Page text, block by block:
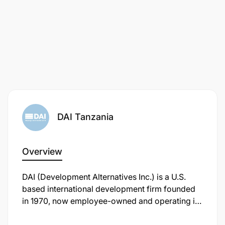
Task 1 Provide advice and information to PO-
management and coordination.
Task 2 Support M&E and knowledge sharing by
PO-RALG and IPs.
Task 3 Revise and update the M&E framework
DAI Tanzania
Overview
DAI (Development Alternatives Inc.) is a U.S.
based international development firm founded
in 1970, now employee-owned and operating in